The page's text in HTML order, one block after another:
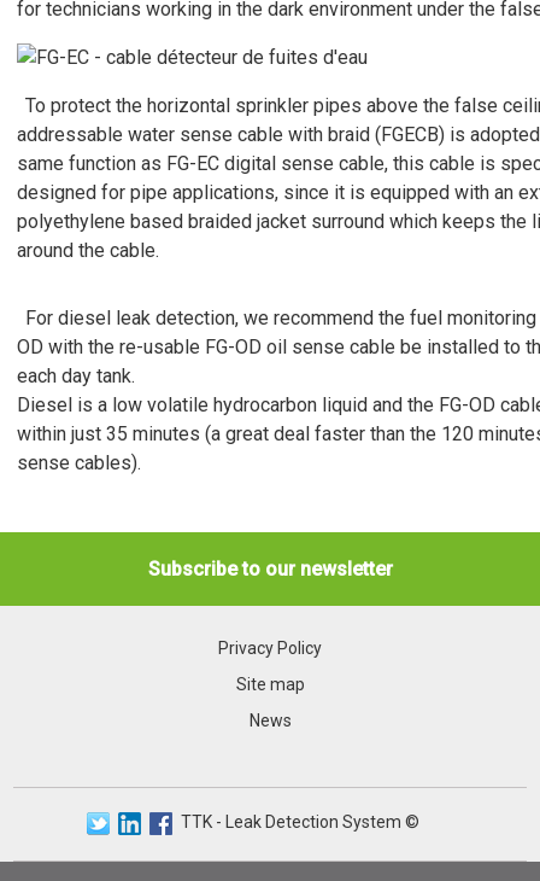
for technicians working in the dark environment under the
To protect the horizontal sprinkler pipes above the false
addressable water sense cable with braid (FGECB) is
same function as FG-EC digital sense cable, this cable is
designed for pipe applications, since it is equipped with an
polyethylene based braided jacket surround which keeps the
around the cable.
For diesel leak detection, we recommend the fuel
OD with the re-usable FG-OD oil sense cable be installed to
each day tank.
Diesel is a low volatile hydrocarbon liquid and the FG-OD
within just 35 minutes (a great deal faster than the 120
sense cables).
Subscribe to our newsletter
Privacy Policy
Site map
News
TTK - Leak Detection System ©